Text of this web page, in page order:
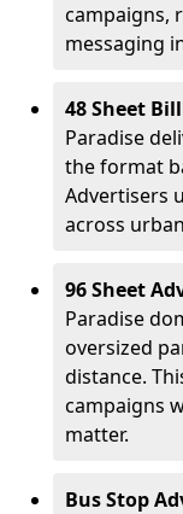
campaigns,
messaging
48 Sheet
Paradise
the format
Advertisers
across
96 Sheet
Paradise
oversized
distance.
campaigns
matter.
Bus Stop